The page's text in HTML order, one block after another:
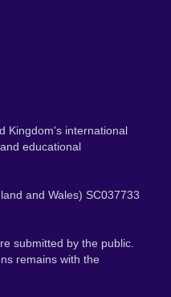
Kingdom's international
educational
and Wales) SC037733
submitted by the public.
remains with the